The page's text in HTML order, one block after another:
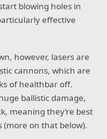
blowing holes in
effective
however, lasers are
cannons, which are
of healthbar off.
ballistic damage,
meaning they’re best
(more on that below).